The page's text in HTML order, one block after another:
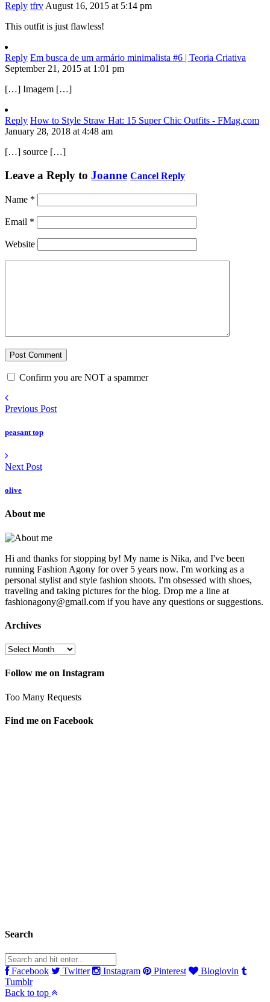
Reply tfrv August 16, 2015 at 5:14 pm
This outfit is just flawless!
Reply Em busca de um armário minimalista #6 | Teoria Criativa
September 21, 2015 at 1:01 pm
[…] Imagem […]
Reply How to Style Straw Hat: 15 Super Chic Outfits - FMag.com
January 28, 2018 at 4:48 am
[…] source […]
Leave a Reply to Joanne Cancel Reply
Name *
Email *
Website
Confirm you are NOT a spammer
Previous Post
peasant top
Next Post
olive
About me
Hi and thanks for stopping by! My name is Nika, and I've been
running Fashion Agony for over 5 years now. I'm working as a
personal stylist and style fashion shoots. I'm obsessed with shoes,
traveling and taking pictures for the blog. Drop me a line at
fashionagony@gmail.com if you have any questions or suggestions.
Archives
Follow me on Instagram
Too Many Requests
Find me on Facebook
Search
Facebook Twitter Instagram Pinterest
Bloglovin
Tumblr
Back to top